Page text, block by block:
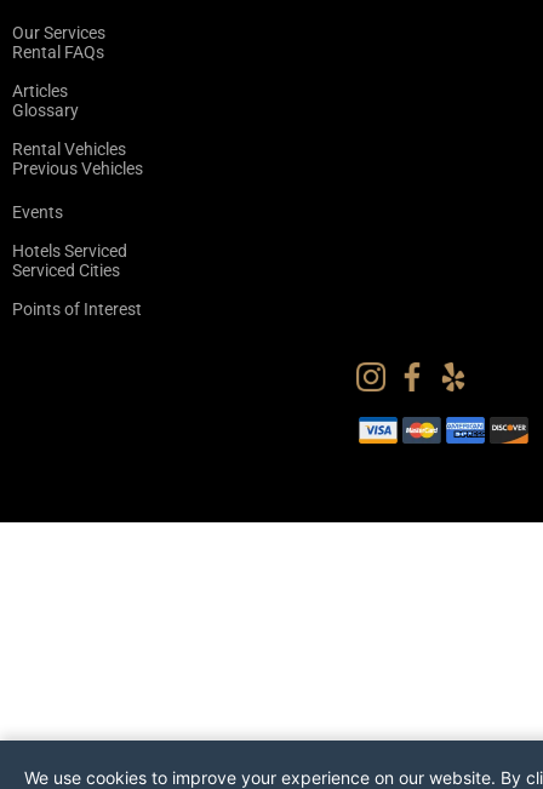
Our Services
Rental FAQs
Articles
Glossary
Rental Vehicles
Previous Vehicles
Events
Hotels Serviced
Serviced Cities
Points of Interest
We use cookies to improve your experience on our website. By